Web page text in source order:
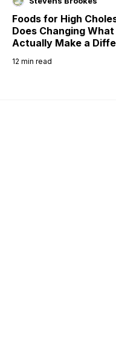
Foods for High
Does Changing What
Actually Make a
12 min read